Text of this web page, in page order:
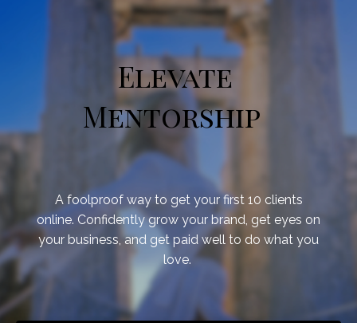
Elevate
Mentorship
A foolproof way to get your first 10 clients
online. Confidently grow your brand, get eyes on
your business, and get paid well to do what you
love.